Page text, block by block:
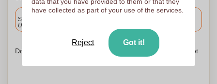
Included
Standard delivery
Upload and approve your files by 9.30am tomorrow.
Don't worry! Simply upload your files to the shopping basket
have collected as part of your use of the services.
Reject Got it!